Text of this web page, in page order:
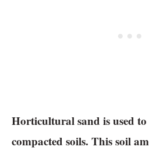
Horticultural sand is used
compacted soils. This soil